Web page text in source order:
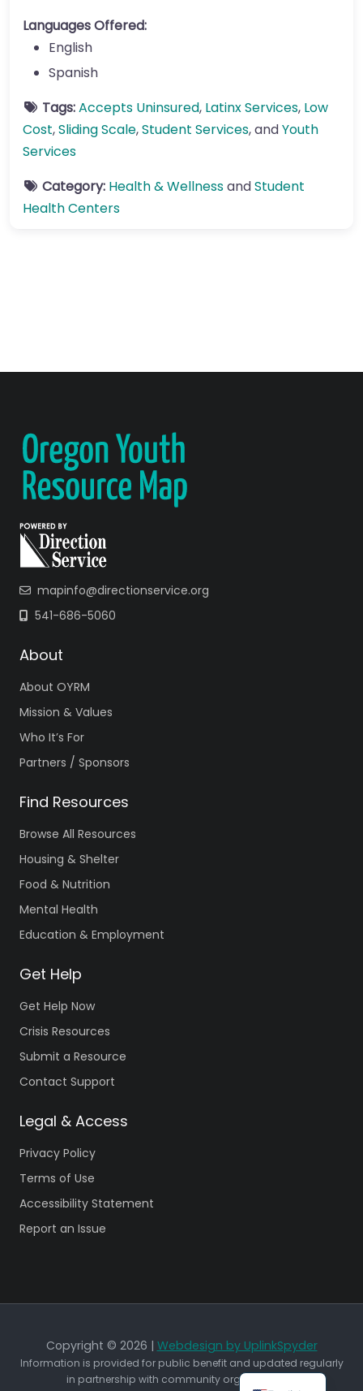
Languages Offered:
English
Spanish
Tags:Accepts Uninsured, Latinx Services, Low
Cost,Sliding Scale,Student Services, andYouth
Services
Category: Health & WellnessandStudent
Health Centers
mapinfo@directionservice.org
541-686-5060
About
About OYRM
Mission & Values
Who It’s For
Partners / Sponsors
Find Resources
Browse All Resources
Housing & Shelter
Food & Nutrition
Mental Health
Education & Employment
Get Help
Get Help Now
Crisis Resources
Submit a Resource
Contact Support
Legal & Access
Privacy Policy
Terms of Use
Accessibility Statement
Report an Issue
Copyright © 2026 | Webdesign by UplinkSpyder
Information is provided for public benefit and updated regularly
in partnership with community organizations.